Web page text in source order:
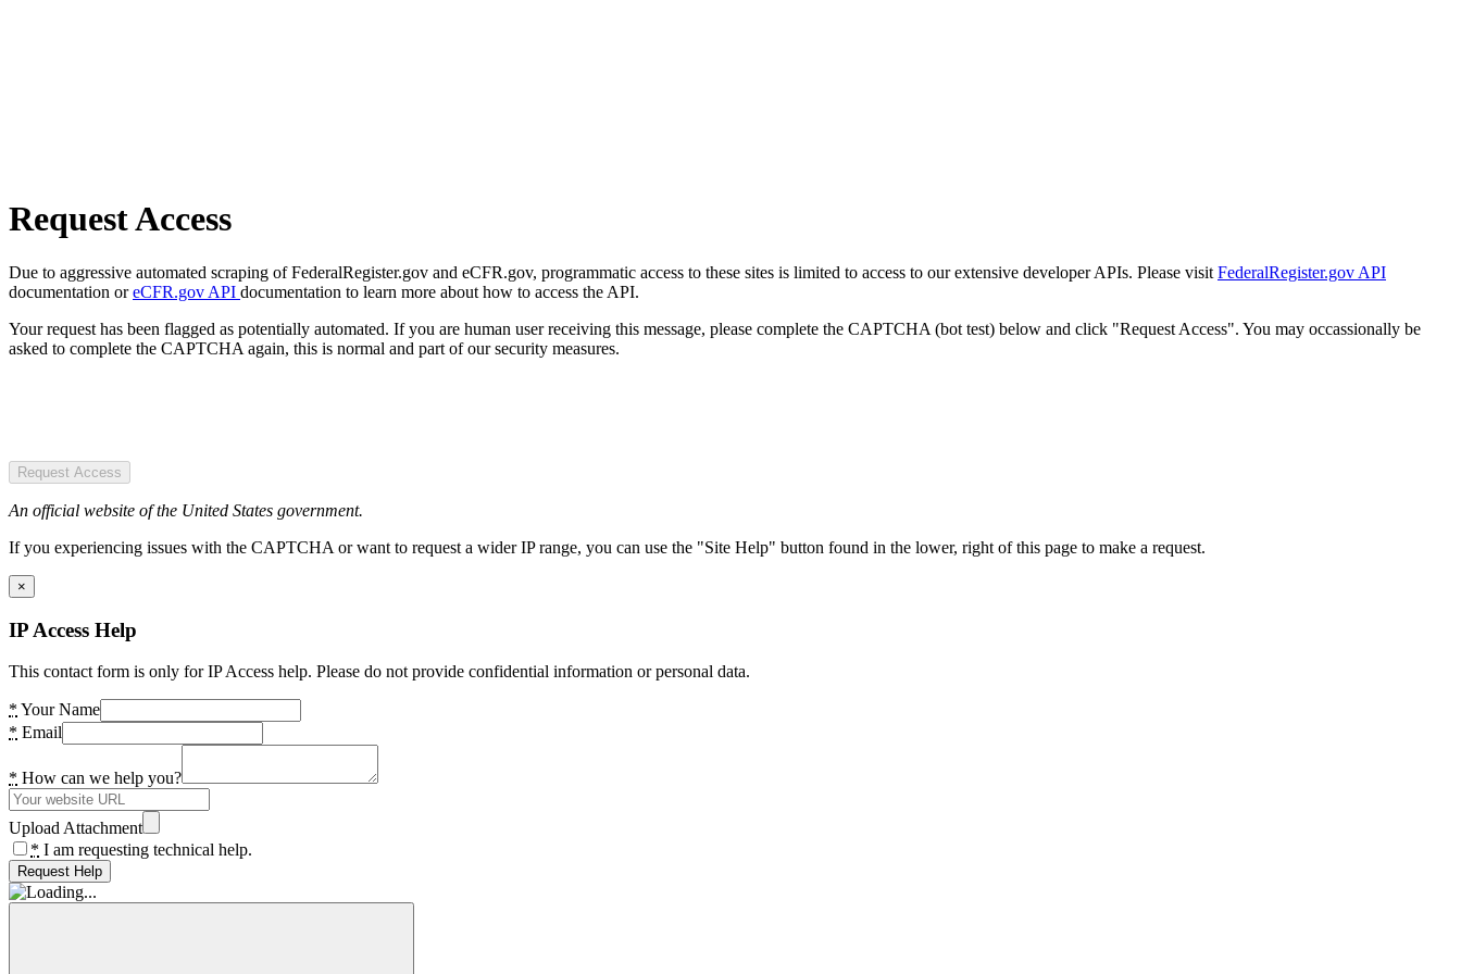
Request Access
Due to aggressive automated scraping of FederalRegister.gov and eCFR.gov, programmatic access to these sites is limited to access to our extensive developer APIs. Please visit FederalRegister.gov API
documentation oreCFR.gov API documentation to learn more about how to access the API.
Your request has been flagged as potentially automated. If you are human user receiving this message, please complete the CAPTCHA (bot test) below and click "Request Access". You may occassionally be
asked to complete the CAPTCHA again, this is normal and part of our security measures.
Request Access
An official website of the United States government.
If you experiencing issues with the CAPTCHA or want to request a wider IP range, you can use the "Site Help" button found in the lower, right of this page to make a request.
×
IP Access Help
This contact form is only for IP Access help. Please do not provide confidential information or personal data.
* Your Name
* Email
* How can we help you?
Upload Attachment
* I am requesting technical help.